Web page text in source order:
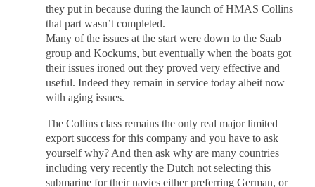
they put in because during the launch of HMAS Collins
that part wasn’t completed.
Many of the issues at the start were down to the Saab
group and Kockums, but eventually when the boats got
their issues ironed out they proved very effective and
useful. Indeed they remain in service today albeit now
with aging issues.
The Collins class remains the only real major limited
export success for this company and you have to ask
yourself why? And then ask why are many countries
including very recently the Dutch not selecting this
submarine for their navies either preferring German, or